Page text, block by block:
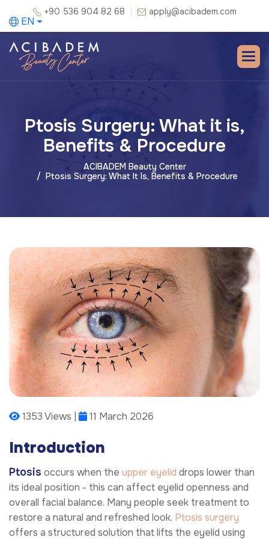
+90 536 904 82 68 apply@acibadem.com
EN
Ptosis Surgery: What it is,
Benefits & Procedure
ACIBADEM Beauty Center
Ptosis Surgery: What It Is, Benefits & Procedure
1353 Views | 11 March 2026
Introduction
Ptosis occurs when the upper eyelid drops lower than
its ideal position - this can affect eyelid openness and
overall facial balance. Many people seek treatment to
restore a natural and refreshed look. Ptosis surgery
offers a structured solution that lifts the eyelid using